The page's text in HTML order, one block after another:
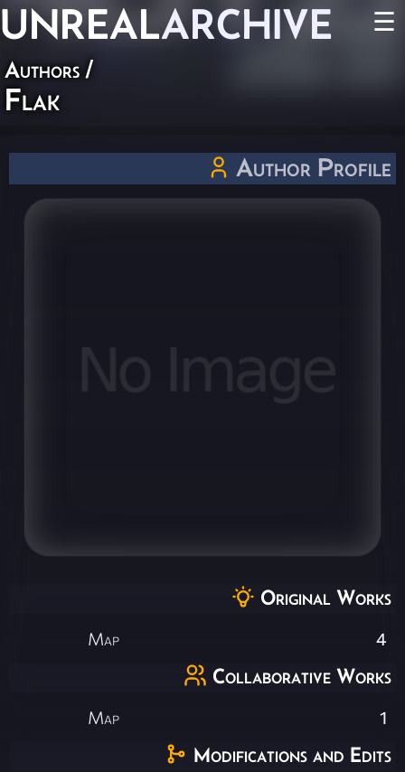
UNREALARCHIVE ☰
Authors /
Flak
Author Profile
Original Works
Map 4
Collaborative Works
Map 1
Modifications and Edits